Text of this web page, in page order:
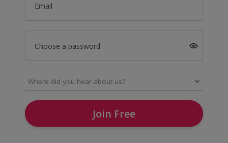
Email
Choose a password
Join Free